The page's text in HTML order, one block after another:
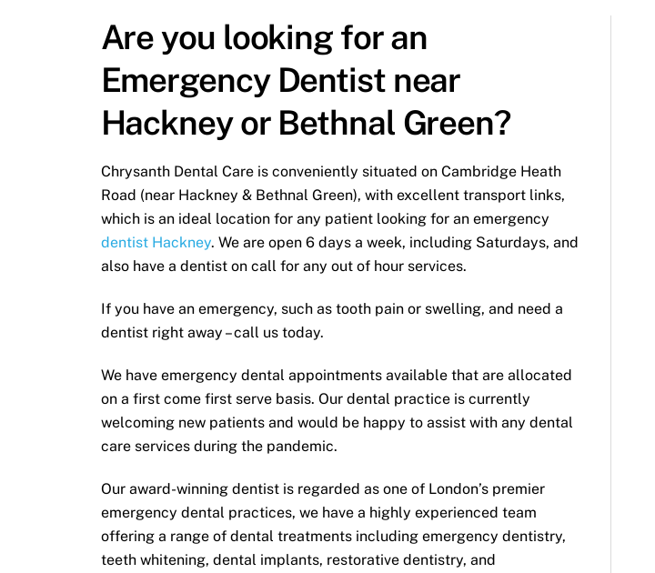
Are you looking for an
Emergency Dentist near
Hackney or Bethnal Green?
Chrysanth Dental Care is conveniently situated on Cambridge Heath
Road (near Hackney & Bethnal Green), with excellent transport links,
which is an ideal location for any patient looking for an emergency
dentist Hackney. We are open 6 days a week, including Saturdays, and
also have a dentist on call for any out of hour services.
If you have an emergency, such as tooth pain or swelling, and need a
dentist right away – call us today.
We have emergency dental appointments available that are allocated
on a first come first serve basis. Our dental practice is currently
welcoming new patients and would be happy to assist with any dental
care services during the pandemic.
Our award-winning dentist is regarded as one of London’s premier
emergency dental practices, we have a highly experienced team
offering a range of dental treatments including emergency dentistry,
teeth whitening, dental implants, restorative dentistry, and